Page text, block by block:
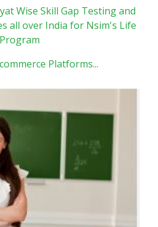
Wise Skill Gap Testing and
all over India for Nsim's Life
Platforms...